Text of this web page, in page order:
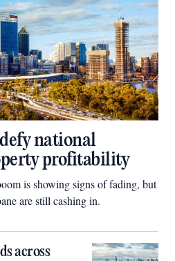
national
profitability
is showing signs of fading, but
are still cashing in.
across